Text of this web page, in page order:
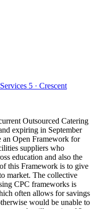
5 · Crescent
Outsourced Catering
expiring in September
an Open Framework for
suppliers who
education and also the
this Framework is to give
market. The collective
CPC frameworks is
often allows for savings
would be unable to